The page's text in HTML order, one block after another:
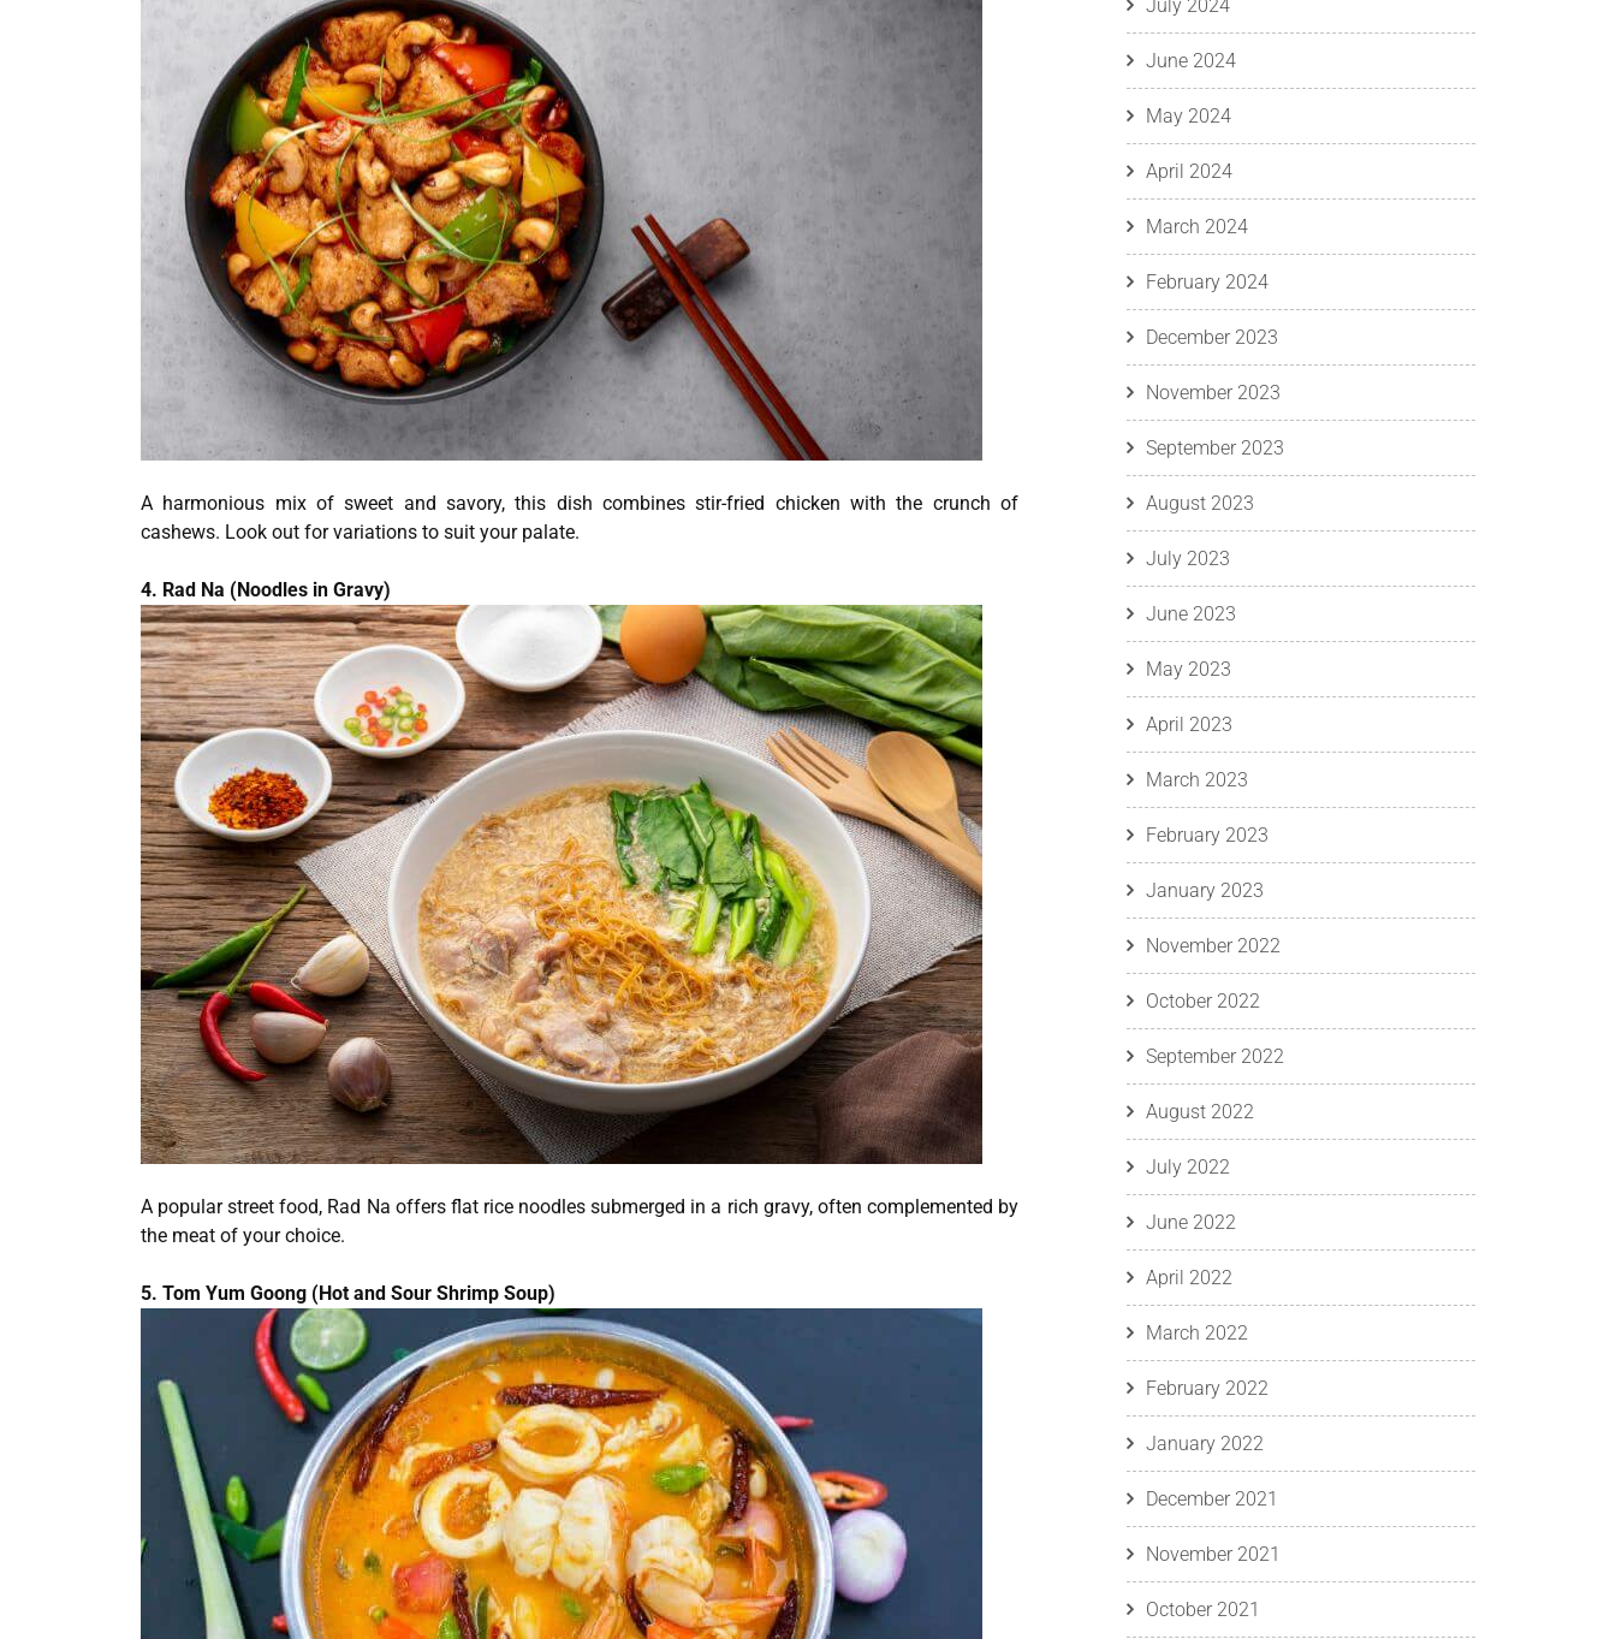
A harmonious mix of sweet and savory, this dish combines stir-fried chicken with the crunch of
cashews. Look out for variations to suit your palate.
4. Rad Na (Noodles in Gravy)
A popular street food, Rad Na offers flat rice noodles submerged in a rich gravy, often complemented by
the meat of your choice.
5. Tom Yum Goong (Hot and Sour Shrimp Soup)
July 2024
June 2024
May 2024
April 2024
March 2024
February 2024
December 2023
November 2023
September 2023
August 2023
July 2023
June 2023
May 2023
April 2023
March 2023
February 2023
January 2023
November 2022
October 2022
September 2022
August 2022
July 2022
June 2022
April 2022
March 2022
February 2022
January 2022
December 2021
November 2021
October 2021